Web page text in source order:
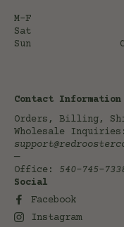
M-F
Sat
Sun
Contact Information
Orders, Billing,
Wholesale Inquiries:
—
Office: 540-745-
Social
Facebook
Instagram